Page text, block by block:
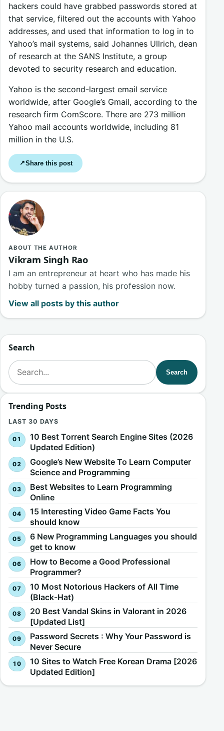
hackers could have grabbed passwords stored at
that service, filtered out the accounts with Yahoo
addresses, and used that information to log in to
Yahoo’s mail systems, said Johannes Ullrich, dean
of research at the SANS Institute, a group
devoted to security research and education.
Yahoo is the second-largest email service
worldwide, after Google’s Gmail, according to the
research firm ComScore. There are 273 million
Yahoo mail accounts worldwide, including 81
million in the U.S.
↗Share this post
ABOUT THE AUTHOR
Vikram Singh Rao
I am an entrepreneur at heart who has made his
hobby turned a passion, his profession now.
View all posts by this author
Search
Search for:
Search
Trending Posts
LAST 30 DAYS
10 Best Torrent Search Engine Sites (2026
Updated Edition)
Google’s New Website To Learn Computer
Science and Programming
Best Websites to Learn Programming
Online
15 Interesting Video Game Facts You
should know
6 New Programming Languages you should
get to know
How to Become a Good Professional
Programmer?
10 Most Notorious Hackers of All Time
(Black-Hat)
20 Best Vandal Skins in Valorant in 2026
[Updated List]
Password Secrets : Why Your Password is
Never Secure
10 Sites to Watch Free Korean Drama [2026
Updated Edition]